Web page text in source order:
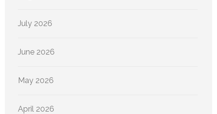
July 2026
June 2026
May 2026
April 2026